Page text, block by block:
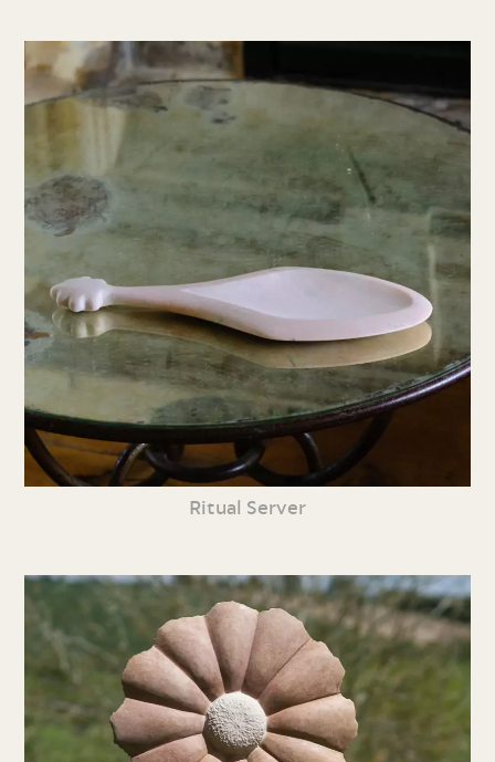
Ritual Server